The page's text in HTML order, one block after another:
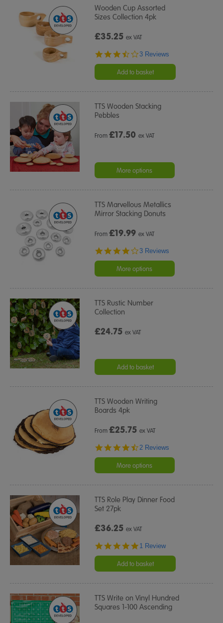
Wooden Cup Assorted
Sizes Collection 4pk
£35.25ex VAT
3.3
rating
3 Reviews
Add to basket
TTS Wooden Stacking
Pebbles
From£17.50 ex VAT
More options
TTS Marvellous Metallics
Mirror Stacking Donuts
From£19.99 ex VAT
4.0
rating
3 Reviews
More options
TTS Rustic Number
Collection
£24.75ex VAT
Add to basket
TTS Wooden Writing
Boards 4pk
From£25.75 ex VAT
4.5
rating
2 Reviews
More options
TTS Role Play Dinner Food
Set 27pk
£36.25ex VAT
5.0
rating
1 Review
Add to basket
TTS Write on Vinyl Hundred
Squares 1-100 Ascending